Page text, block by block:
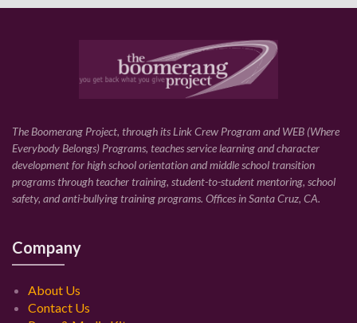
The Boomerang Project, through its Link Crew Program and WEB (Where
Everybody Belongs) Programs, teaches service learning and character
development for high school orientation and middle school transition
programs through teacher training, student-to-student mentoring, school
safety, and anti-bullying training programs. Offices in Santa Cruz, CA.
Company
About Us
Contact Us